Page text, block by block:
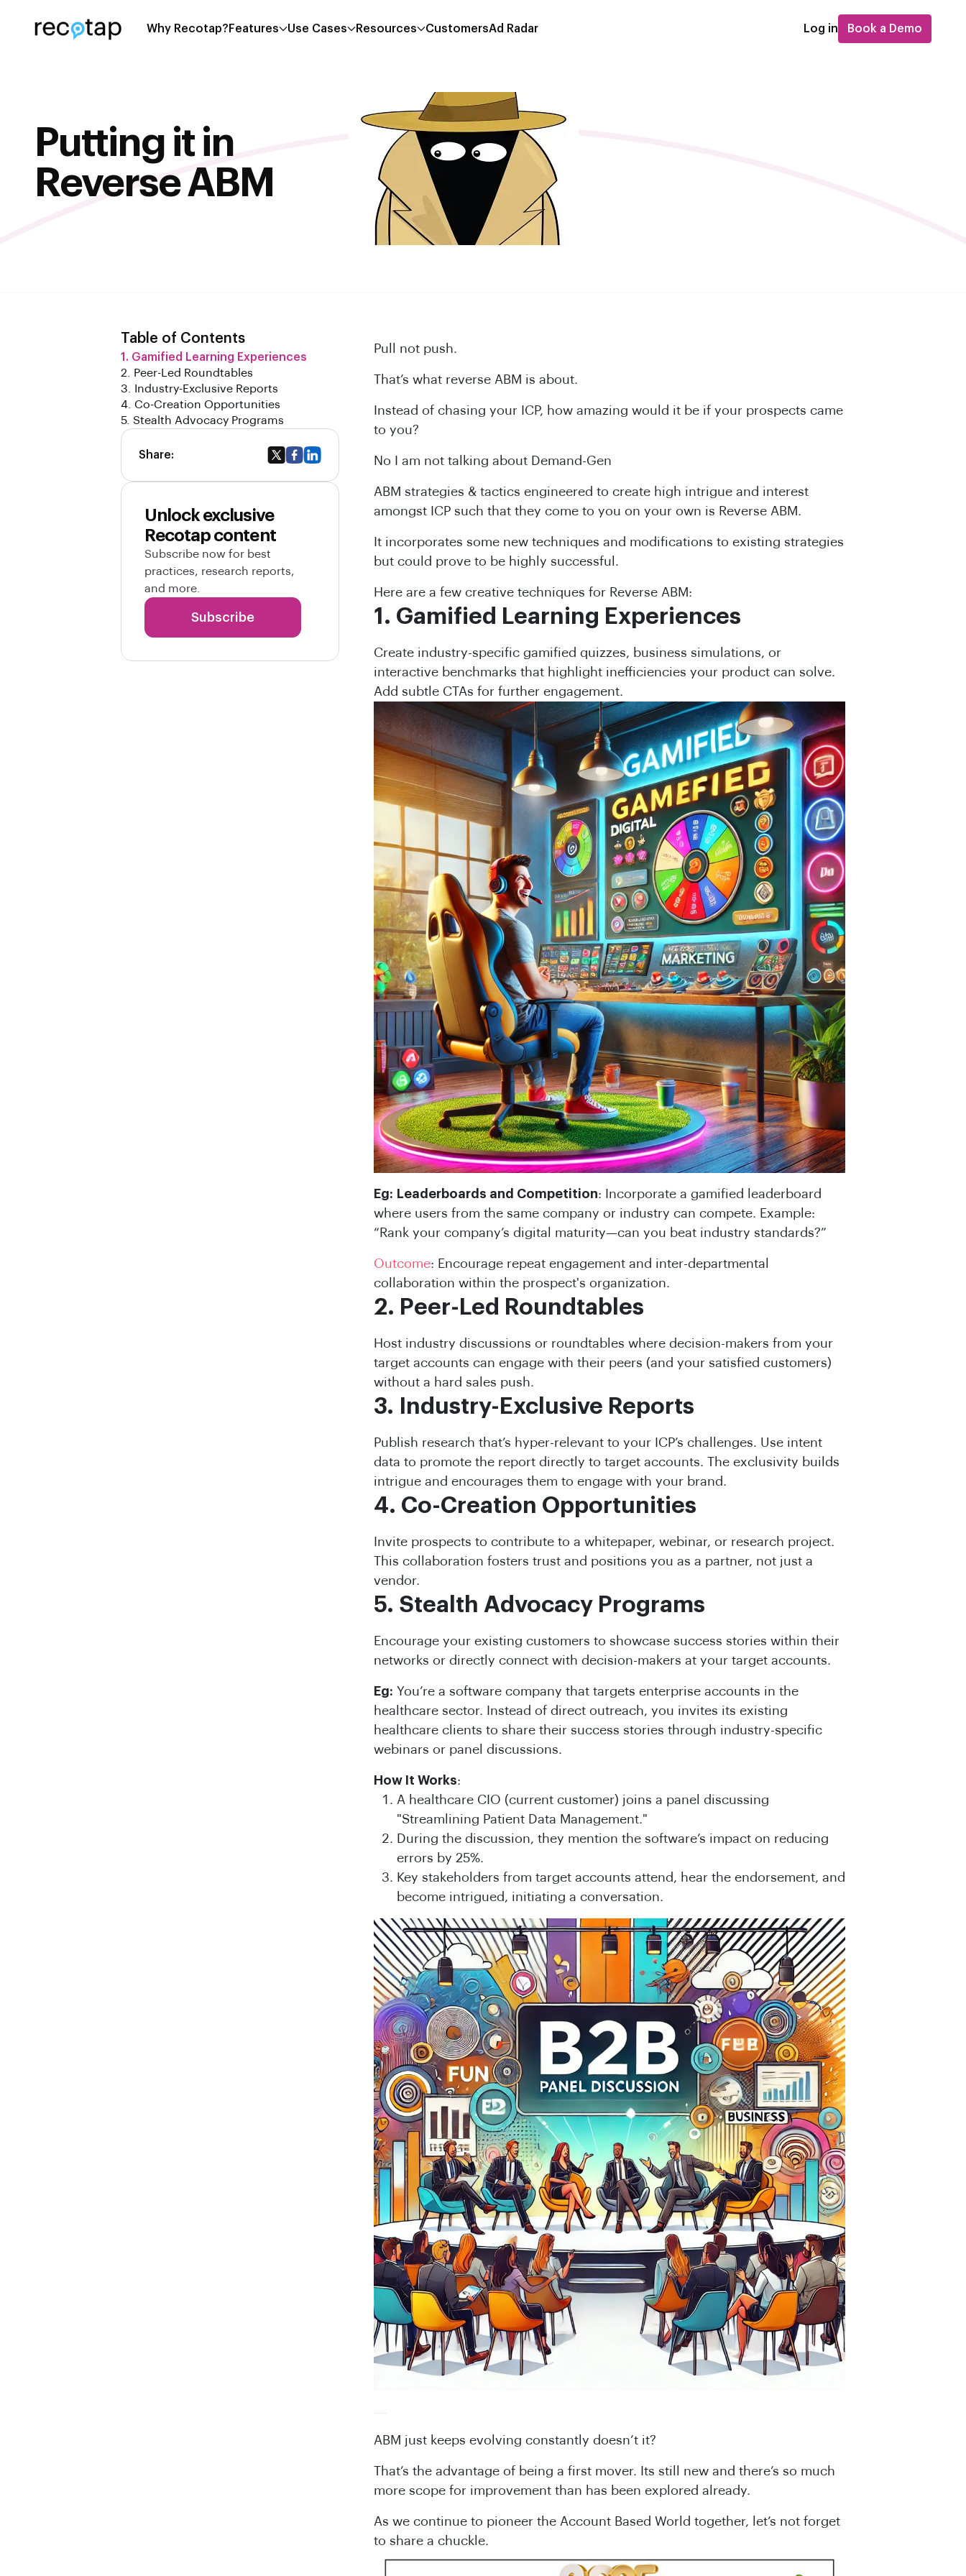
Why Recotap? Features Use Cases Resources CustomersAd Radar Log in Book a Demo
Putting it in
Reverse ABM
Pull not push.
That’s what reverse ABM is about.
Instead of chasing your ICP, how amazing would it be if your prospects came
to you?
No I am not talking about Demand-Gen
ABM strategies & tactics engineered to create high intrigue and interest
amongst ICP such that they come to you on your own is Reverse ABM.
It incorporates some new techniques and modifications to existing strategies
but could prove to be highly successful.
Here are a few creative techniques for Reverse ABM:
1. Gamified Learning Experiences
Create industry-specific gamified quizzes, business simulations, or
interactive benchmarks that highlight inefficiencies your product can solve.
Add subtle CTAs for further engagement.
Eg: Leaderboards and Competition: Incorporate a gamified leaderboard
where users from the same company or industry can compete. Example:
“Rank your company’s digital maturity—can you beat industry standards?”
Outcome: Encourage repeat engagement and inter-departmental
collaboration within the prospect's organization.
2. Peer-Led Roundtables
Host industry discussions or roundtables where decision-makers from your
target accounts can engage with their peers (and your satisfied customers)
without a hard sales push.
3. Industry-Exclusive Reports
Publish research that’s hyper-relevant to your ICP’s challenges. Use intent
data to promote the report directly to target accounts. The exclusivity builds
intrigue and encourages them to engage with your brand.
4. Co-Creation Opportunities
Invite prospects to contribute to a whitepaper, webinar, or research project.
This collaboration fosters trust and positions you as a partner, not just a
vendor.
5. Stealth Advocacy Programs
Encourage your existing customers to showcase success stories within their
networks or directly connect with decision-makers at your target accounts.
Eg: You’re a software company that targets enterprise accounts in the
healthcare sector. Instead of direct outreach, you invites its existing
healthcare clients to share their success stories through industry-specific
webinars or panel discussions.
How It Works:
A healthcare CIO (current customer) joins a panel discussing
"Streamlining Patient Data Management."
During the discussion, they mention the software’s impact on reducing
errors by 25%.
Key stakeholders from target accounts attend, hear the endorsement, and
become intrigued, initiating a conversation.
ABM just keeps evolving constantly doesn’t it?
That’s the advantage of being a first mover. Its still new and there’s so much
more scope for improvement than has been explored already.
As we continue to pioneer the Account Based World together, let’s not forget
to share a chuckle.
Table of Contents
1. Gamified Learning Experiences
2. Peer-Led Roundtables
3. Industry-Exclusive Reports
4. Co-Creation Opportunities
5. Stealth Advocacy Programs
Share:
Unlock exclusive
Recotap content
Subscribe now for best
practices, research reports,
and more.
Subscribe